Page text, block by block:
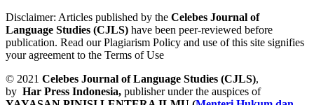
Disclaimer: Articles published by the Celebes Journal of
Language Studies (CJLS) have been peer-reviewed before
publication. Read our Plagiarism Policy and use of this site signifies
your agreement to the Terms of Use
© 2021 Celebes Journal of Language Studies (CJLS),
by Har Press Indonesia, publisher under the auspices of